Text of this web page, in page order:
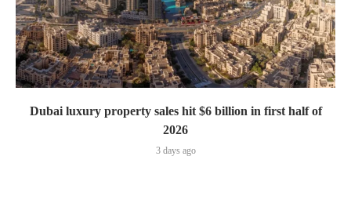
Dubai luxury property sales hit $6 billion in first half of
2026
3 days ago